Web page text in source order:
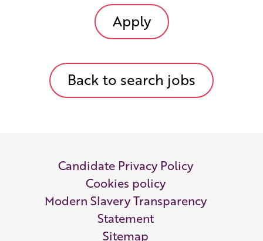
Apply
Back to search jobs
Candidate Privacy Policy
Cookies policy
Modern Slavery Transparency
Statement
Sitemap